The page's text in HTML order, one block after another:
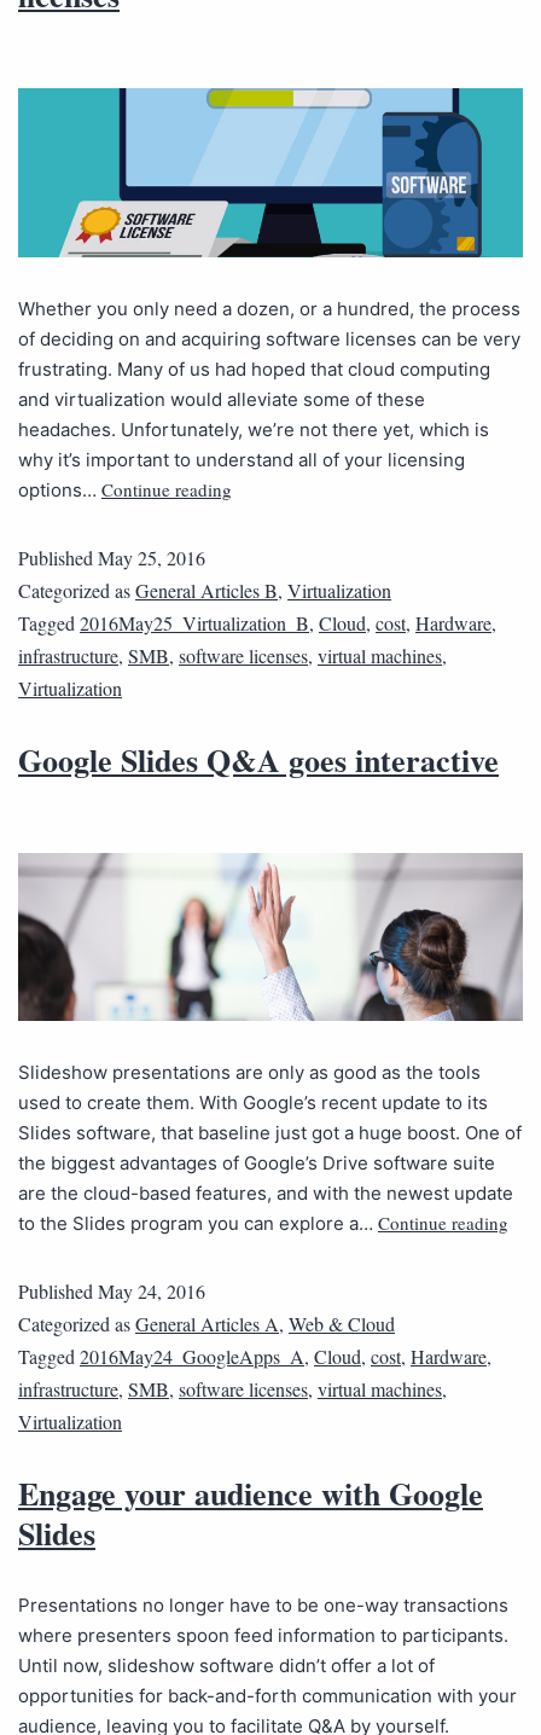
Whether you only need a dozen, or a hundred, the process
of deciding on and acquiring software licenses can be very
frustrating. Many of us had hoped that cloud computing
and virtualization would alleviate some of these
headaches. Unfortunately, we’re not there yet, which is
why it’s important to understand all of your licensing
options… Continue reading
Published May 25, 2016
Categorized asGeneral Articles B, Virtualization
Tagged 2016May25_Virtualization_B, Cloud, cost, Hardware,
infrastructure, SMB, software licenses, virtual machines,
Virtualization
Google Slides Q&A goes interactive
Slideshow presentations are only as good as the tools
used to create them. With Google’s recent update to its
Slides software, that baseline just got a huge boost. One of
the biggest advantages of Google’s Drive software suite
are the cloud-based features, and with the newest update
to the Slides program you can explore a… Continue reading
Published May 24, 2016
Categorized asGeneral Articles A, Web & Cloud
Tagged 2016May24_GoogleApps_A, Cloud, cost, Hardware,
infrastructure, SMB, software licenses, virtual machines,
Virtualization
Engage your audience with Google
Slides
Presentations no longer have to be one-way transactions
where presenters spoon feed information to participants.
Until now, slideshow software didn’t offer a lot of
opportunities for back-and-forth communication with your
audience, leaving you to facilitate Q&A by yourself.